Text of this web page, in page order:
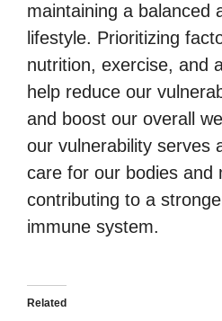
maintaining a balanced
lifestyle. Prioritizing
nutrition, exercise, and
help reduce our
and boost our overall
our vulnerability serves
care for our bodies and
contributing to a
immune system.
Related